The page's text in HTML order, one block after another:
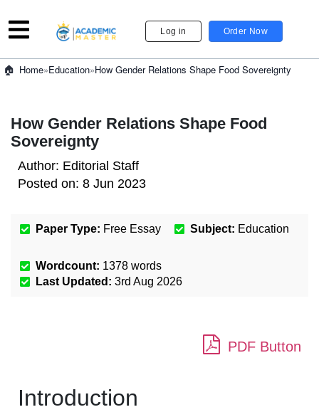
Log in Order Now
Home»Education»How Gender Relations Shape Food Sovereignty
How Gender Relations Shape Food
Sovereignty
Author: Editorial Staff
Posted on: 8 Jun 2023
Paper Type: Free Essay Subject: Education
Wordcount: 1378 words
Last Updated: 3rd Aug 2026
PDF Button
Introduction